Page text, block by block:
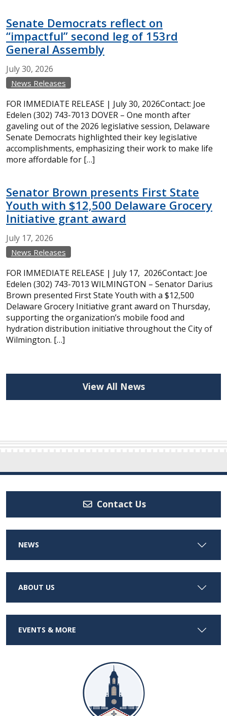
Senate Democrats reflect on
“impactful” second leg of 153rd
General Assembly
July30, 2026
News Releases
FOR IMMEDIATE RELEASE | July 30, 2026Contact: Joe
Edelen (302) 743-7013 DOVER – One month after
gaveling out of the 2026 legislative session, Delaware
Senate Democrats highlighted their key legislative
accomplishments, emphasizing their work to make life
more affordable for […]
Senator Brown presents First State
Youth with $12,500 Delaware Grocery
Initiative grant award
July 17, 2026
News Releases
FOR IMMEDIATE RELEASE | July 17, 2026Contact: Joe
Edelen (302) 743-7013 WILMINGTON – Senator Darius
Brown presented First State Youth with a $12,500
Delaware Grocery Initiative grant award on Thursday,
supporting the organization’s mobile food and
hydration distribution initiative throughout the City of
Wilmington. […]
View All News
Contact Us
NEWS
ABOUT US
EVENTS & MORE